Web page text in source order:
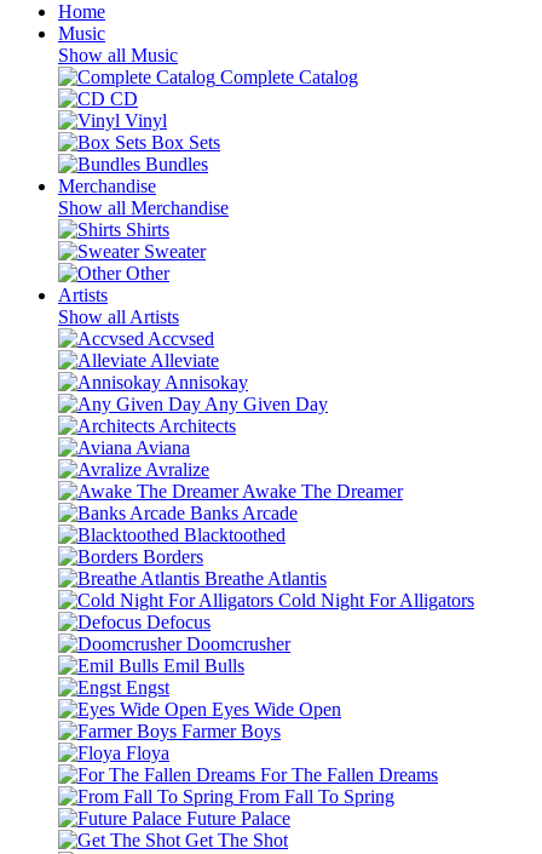
Home
Music
Show all Music
Complete Catalog
CD
Vinyl
Box Sets
Bundles
Merchandise
Show all Merchandise
Shirts
Sweater
Other
Artists
Show all Artists
Accvsed
Alleviate
Annisokay
Any Given Day
Architects
Aviana
Avralize
Awake The Dreamer
Banks Arcade
Blacktoothed
Borders
Breathe Atlantis
Cold Night For Alligators
Defocus
Doomcrusher
Emil Bulls
Engst
Eyes Wide Open
Farmer Boys
Floya
For The Fallen Dreams
From Fall To Spring
Future Palace
Get The Shot